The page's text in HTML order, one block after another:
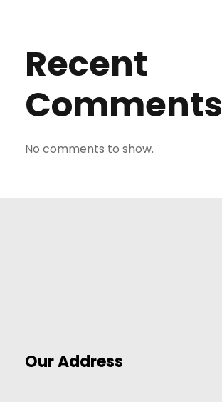
Recent
Comments
No comments to show.
Our Address